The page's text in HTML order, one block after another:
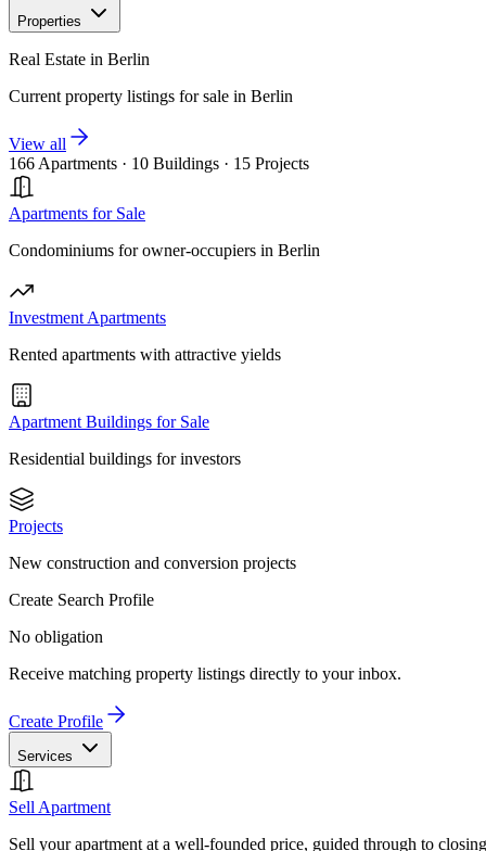
Properties
Real Estate in Berlin
Current property listings for sale in Berlin
View all
166 Apartments · 10 Buildings · 15 Projects
Apartments for Sale
Condominiums for owner-occupiers in Berlin
Investment Apartments
Rented apartments with attractive yields
Apartment Buildings for Sale
Residential buildings for investors
Projects
New construction and conversion projects
Create Search Profile
No obligation
Receive matching property listings directly to your inbox.
Create Profile
Services
Sell Apartment
Sell your apartment at a well-founded price, guided through to closing